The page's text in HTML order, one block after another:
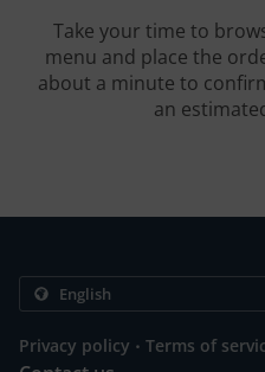
Take your time to
menu and place the
about a minute to
an
Privacy policy . Terms of